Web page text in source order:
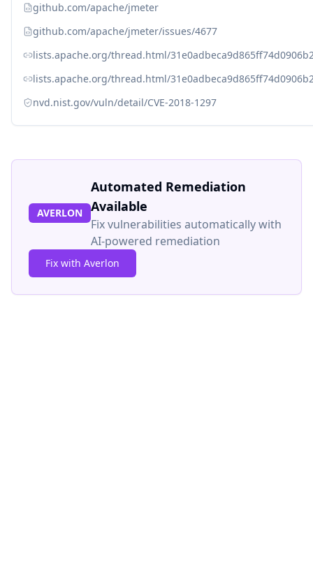
github.com/apache/jmeter
github.com/apache/jmeter/issues/4677
lists.apache.org/thread.html/
lists.apache.org/thread.html/
nvd.nist.gov/vuln/detail/CVE-2018-1297
AVERLON
Automated Remediation
Available
Fix vulnerabilities automatically with
AI-powered remediation
Fix with Averlon